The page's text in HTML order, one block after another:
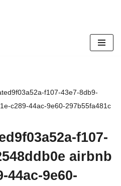
f107-43e7-8db9-
c289-44ac-9e60-297b55fa481c
f107-
airbnb
44ac-9e60-